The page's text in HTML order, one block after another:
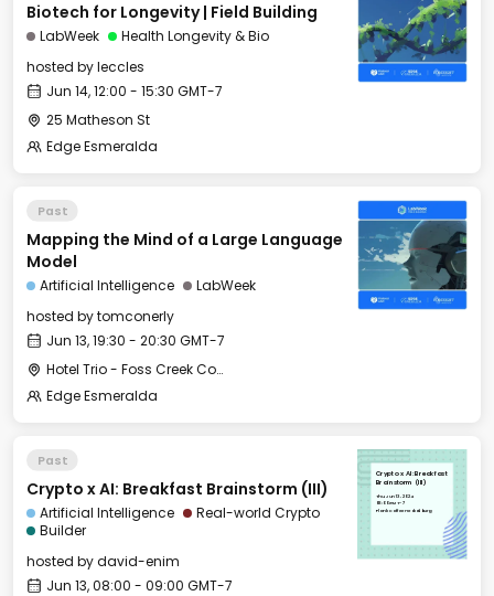
Biotech for Longevity | Field Building
LabWeek
Health Longevity & Bio
hosted byleccles
Jun 14, 12:00 - 15:30 GMT-7
25 Matheson St
Edge Esmeralda
Past
Mapping the Mind of a Large Language
Model
Artificial Intelligence
LabWeek
hosted bytomconerly
Jun 13, 19:30 - 20:30 GMT-7
Hotel Trio - Foss Creek Conference Room
Edge Esmeralda
Past
Crypto x AI: Breakfast Brainstorm (III)
Artificial Intelligence
Real-world Crypto
Builder
hosted bydavid-enim
Jun 13, 08:00 - 09:00 GMT-7
Crypto x AI: Breakfast
Brainstorm (III)
Thu, Jun 13, 2024
08:00 GMT-7
Plank Coffee Healdsburg